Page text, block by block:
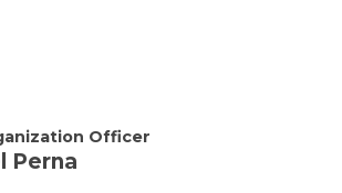
Officer
Perna